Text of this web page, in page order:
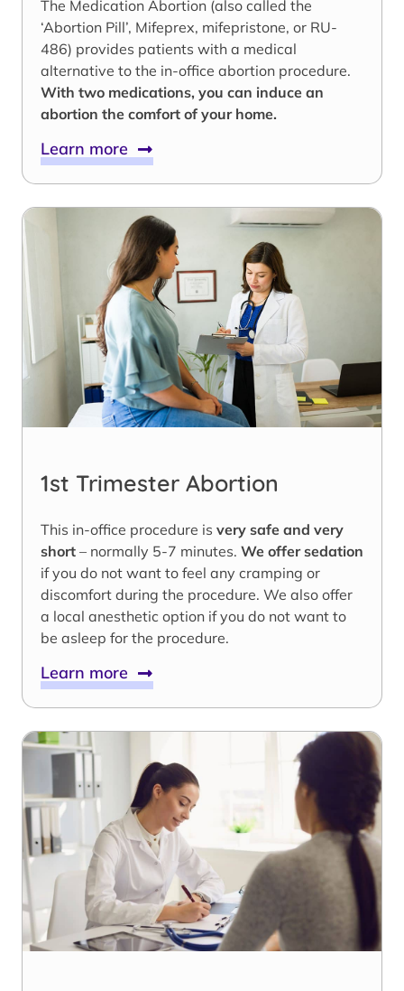
The Medication Abortion (also called the
‘Abortion Pill’, Mifeprex, mifepristone, or RU-
486) provides patients with a medical
alternative to the in-office abortion procedure.
With two medications, you can induce an
abortion the comfort of your home.
Learn more
1st Trimester Abortion
This in-office procedure is very safe and very
short – normally 5-7 minutes. We offer sedation
if you do not want to feel any cramping or
discomfort during the procedure. We also offer
a local anesthetic option if you do not want to
be asleep for the procedure.
Learn more